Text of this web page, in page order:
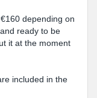
depending on
ready to be
it at the moment
included in the